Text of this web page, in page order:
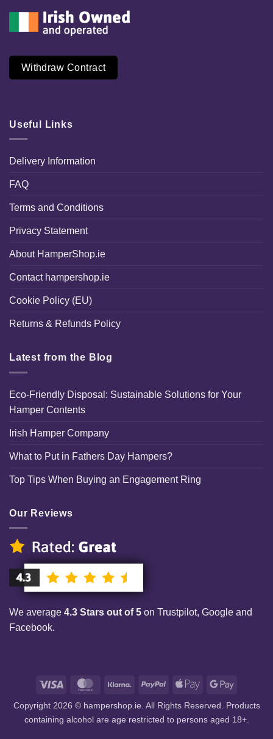
Withdraw Contract
Useful Links
Delivery Information
FAQ
Terms and Conditions
Privacy Statement
About HamperShop.ie
Contact hampershop.ie
Cookie Policy (EU)
Returns & Refunds Policy
Latest from the Blog
Eco-Friendly Disposal: Sustainable Solutions for Your
Hamper Contents
Irish Hamper Company
What to Put in Fathers Day Hampers?
Top Tips When Buying an Engagement Ring
Our Reviews
We average 4.3 Stars out of 5 on Trustpilot, Google and
Facebook.
Visa MasterCardKlarna PayPal
Apple
Google
Copyright 2026 © hampershop.ie. All Rights Reserved. Products
containing alcohol are age restricted to persons aged 18+.